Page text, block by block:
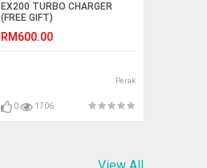
EX200 TURBO CHARGER
(FREE GIFT)
RM600.00
Perak
0 1706